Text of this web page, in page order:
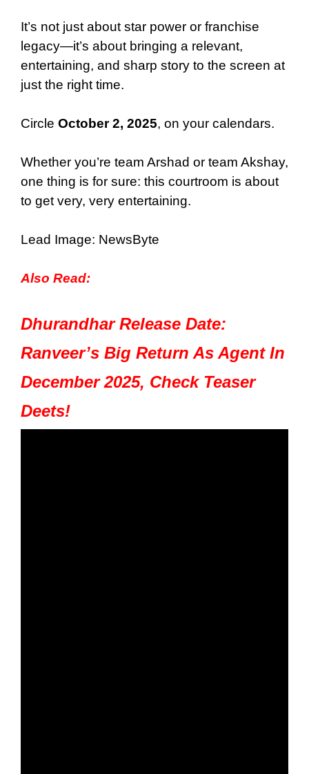
It’s not just about star power or franchise
legacy—it’s about bringing a relevant,
entertaining, and sharp story to the screen at
just the right time.
Circle October 2, 2025, on your calendars.
Whether you’re team Arshad or team Akshay,
one thing is for sure: this courtroom is about
to get very, very entertaining.
Lead Image: NewsByte
Also Read:
Dhurandhar Release Date:
Ranveer’s Big Return As Agent In
December 2025, Check Teaser
Deets!